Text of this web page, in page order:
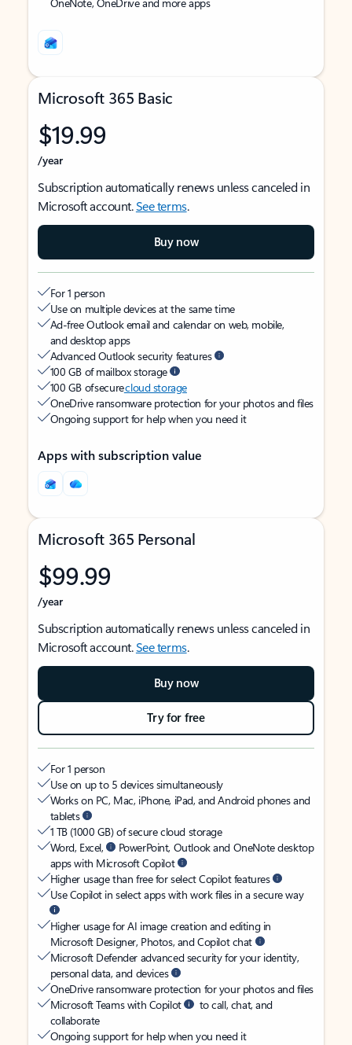
Microsoft 365 Basic
$19.99
/year
Subscription automatically renews unless canceled in
Microsoft account.See terms.
Buy now
For 1 person
Use on multiple devices at the same time
Ad-free Outlook email and calendar on web, mobile,
and desktop apps
Advanced Outlook security features
100 GB of mailbox storage
100 GB of securecloud storage
OneDrive ransomware protection for your photos and files
Ongoing support for help when you need it
Apps with subscription value
Microsoft 365 Personal
$99.99
/year
Subscription automatically renews unless canceled in
Microsoft account.See terms.
Buy now
Try for free
For 1 person
Use on up to 5 devices simultaneously
Works on PC, Mac, iPhone, iPad, and Android phones and
tablets
1 TB (1000 GB) of secure cloud storage
Word, Excel,
PowerPoint, Outlook and OneNote desktop
apps with Microsoft Copilot
Higher usage than free for select Copilot features
Use Copilot in select apps with work files in a secure way
Higher usage for AI image creation and editing in
Microsoft Designer, Photos, and Copilot chat
Microsoft Defender advanced security for your identity,
personal data, and devices
OneDrive ransomware protection for your photos and files
Microsoft Teams with Copilot
to call, chat, and
collaborate
Ongoing support for help when you need it